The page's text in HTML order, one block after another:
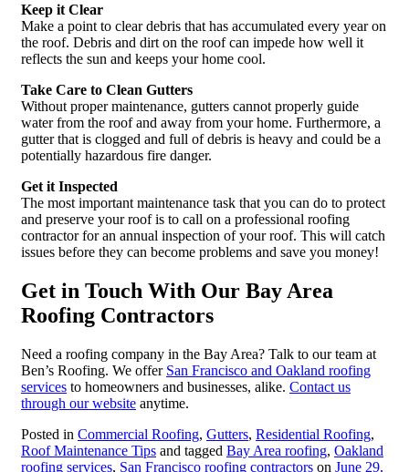
Keep it Clear
Make a point to clear debris that has accumulated every year on
the roof. Debris and dirt on the roof can impede how well it
reflects the sun and keeps your home cool.
Take Care to Clean Gutters
Without proper maintenance, gutters cannot properly guide
water from the roof and away from your home. Furthermore, a
gutter that is clogged and full of debris is heavy and could be a
potentially hazardous fire danger.
Get it Inspected
The most important maintenance task that you can do to protect
and preserve your roof is to call on a professional roofing
contractor for an annual inspection of your roof. This will catch
issues before they can become problems and save you money!
Get in Touch With Our Bay Area
Roofing Contractors
Need a roofing company in the Bay Area? Talk to our team at
Ben’s Roofing. We offer San Francisco and Oakland roofing
services to homeowners and businesses, alike. Contact us
through our website anytime.
Posted in Commercial Roofing, Gutters, Residential Roofing,
Roof Maintenance Tips and tagged Bay Area roofing, Oakland
roofing services, San Francisco roofing contractors on June 29,